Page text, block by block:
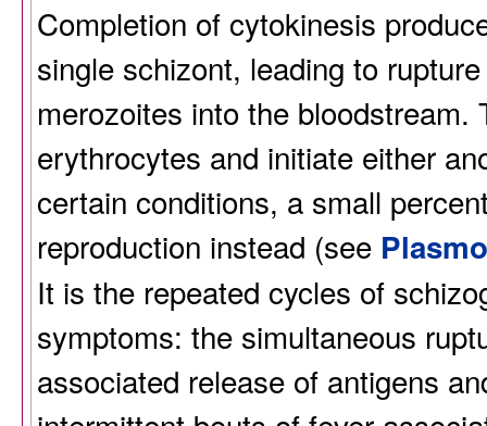
Completion of cytokinesis
single schizont, leading to
merozoites into the
erythrocytes and initiate either
certain conditions, a small
reproduction instead (see
It is the repeated cycles of
symptoms: the simultaneous
associated release of antigens